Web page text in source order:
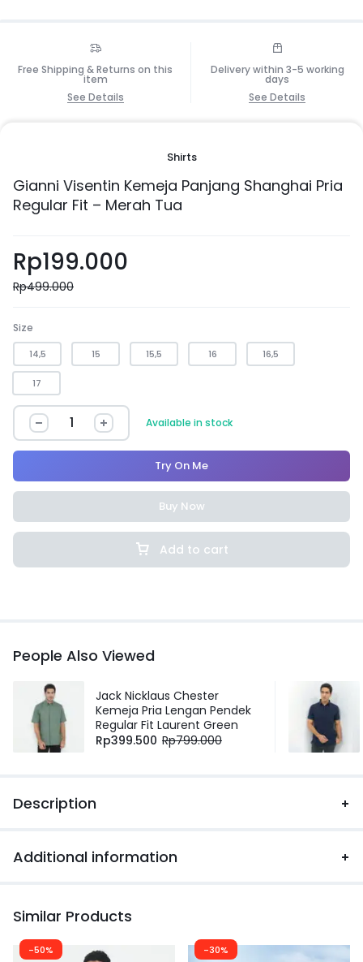
Free Shipping & Returns on this
item
See Details
Delivery within 3-5 working
days
See Details
Shirts
Gianni Visentin Kemeja Panjang Shanghai Pria
Regular Fit – Merah Tua
Rp199.000
Rp499.000
Size
14,5 15 15,5 16 16,5
17
Available in stock
Add to cart
Try On Me
Buy Now
People Also Viewed
Jack Nicklaus Chester
Kemeja Pria Lengan Pendek
Regular Fit Laurent Green
Rp399.500 Rp799.000
Description
Additional information
Similar Products
-50% -30%